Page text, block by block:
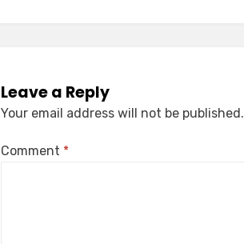
Leave a Reply
Your email address will not be published.
Comment *